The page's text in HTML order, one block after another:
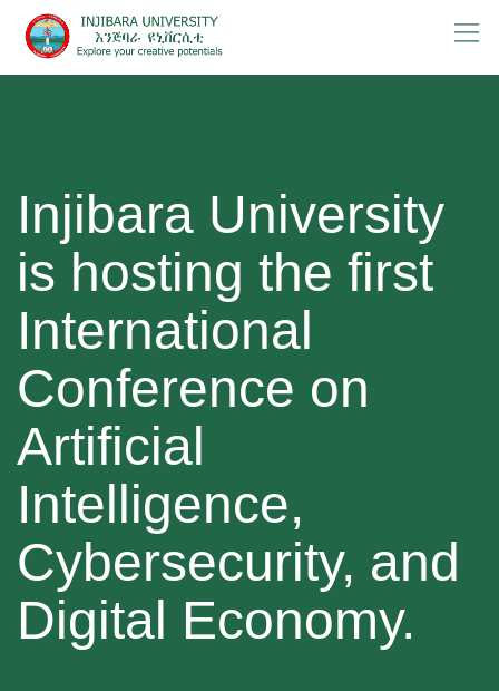
content
Injibara University
is hosting the first
International
Conference on
Artificial
Intelligence,
Cybersecurity, and
Digital Economy.